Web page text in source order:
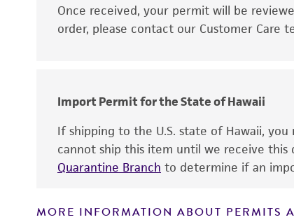
Disclaimers
Once received, your permit will be
order, please contact our Customer Care
Import Permit for the State of Hawaii
If shipping to the U.S. state of Hawaii,
cannot ship this item until we receive
Quarantine Branch to determine if an
MORE INFORMATION ABOUT PERMITS